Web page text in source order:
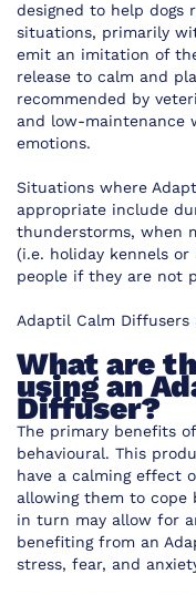
designed to help
situations, primarily
emit an imitation of
release to calm and
recommended by
and low-maintenance
emotions.
Situations where
appropriate include
thunderstorms, when
(i.e. holiday kennels
people if they are not
Adaptil Calm Diffusers
What are
using an
Diffuser?
The primary benefits
behavioural. This
have a calming effect
allowing them to
in turn may allow for
benefiting from an
stress, fear, and